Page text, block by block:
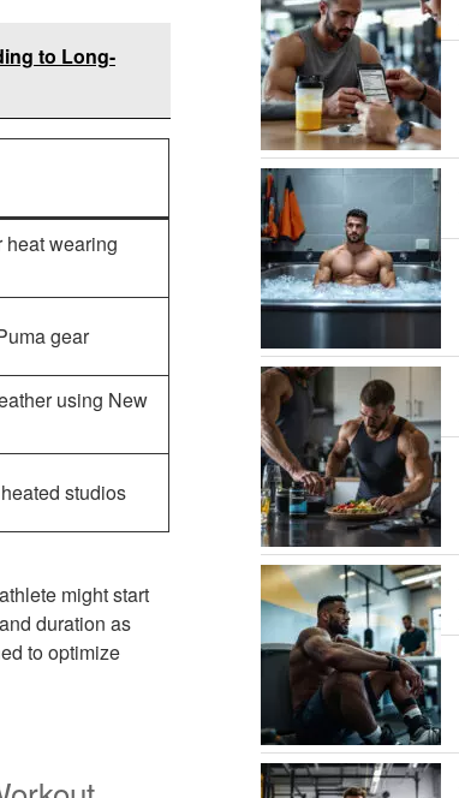
to Long-
heat wearing
gear
using New
studios
might start
duration as
to optimize